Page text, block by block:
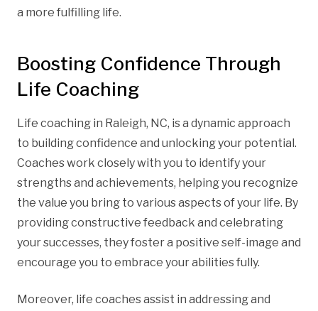
a more fulfilling life.
Boosting Confidence Through
Life Coaching
Life coaching in Raleigh, NC, is a dynamic approach
to building confidence and unlocking your potential.
Coaches work closely with you to identify your
strengths and achievements, helping you recognize
the value you bring to various aspects of your life. By
providing constructive feedback and celebrating
your successes, they foster a positive self-image and
encourage you to embrace your abilities fully.
Moreover, life coaches assist in addressing and